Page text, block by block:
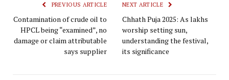
PREVIOUS ARTICLE
Contamination of crude oil to
HPCL being “examined”, no
damage or claim attributable
says supplier
NEXT ARTICLE
Chhath Puja 2025: As lakhs
worship setting sun,
understanding the festival,
its significance